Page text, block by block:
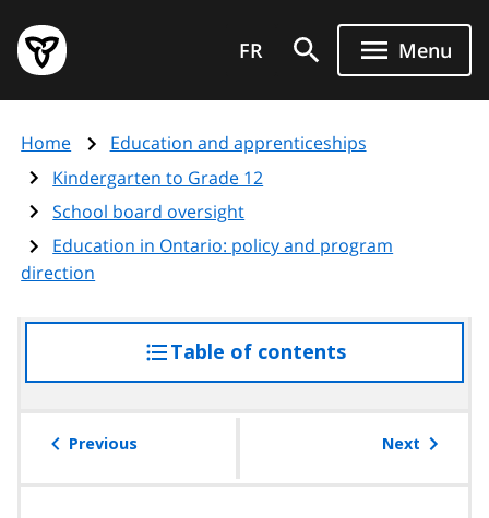
main
content
Government
of
page
FR Menu
Home
Education and apprenticeships
Kindergarten to Grade 12
School board oversight
Education in Ontario: policy and program
direction
Table of contentsaccess
the
Previous Next